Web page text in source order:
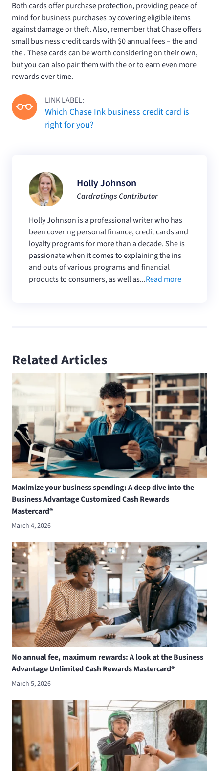
Both cards offer purchase protection, providing peace of
mind for business purchases by covering eligible items
against damage or theft. Also, remember that Chase offers
small business credit cards with $0 annual fees – theand
the. These cards can be worth considering on their own,
but you can also pair them with theorto earn even more
rewards over time.
LINK LABEL:
Which Chase Ink business credit card is
right for you?
Holly Johnson
Cardratings Contributor
Holly Johnson is a professional writer who has
been covering personal finance, credit cards and
loyalty programs for more than a decade. She is
passionate when it comes to explaining the ins
and outs of various programs and financial
products to consumers, as well as...Read more
Related Articles
Maximize your business spending: A deep dive into the
Business Advantage Customized Cash Rewards
Mastercard®
March 4, 2026
No annual fee, maximum rewards: A look at the Business
Advantage Unlimited Cash Rewards Mastercard®
March 5, 2026